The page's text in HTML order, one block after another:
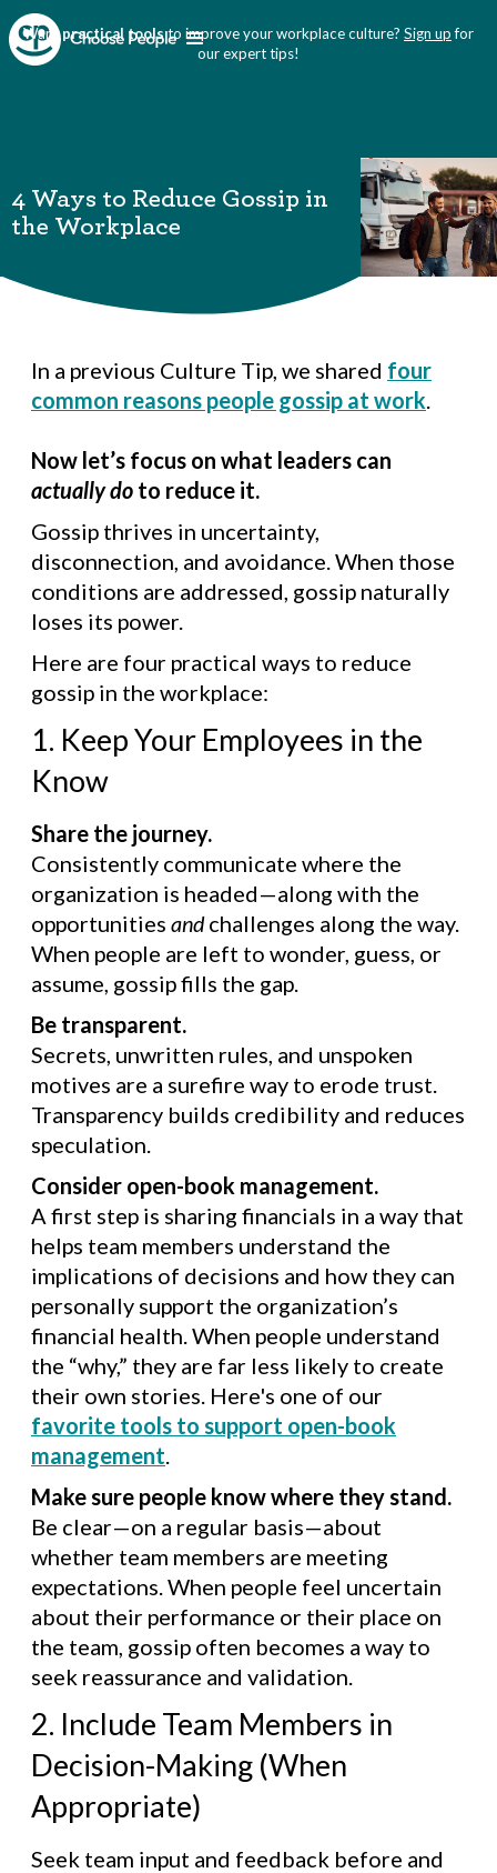
Wantpractical toolsto improve your workplace culture? Sign upfor
our expert tips!
4 Ways to Reduce Gossip in
the Workplace
In a previous Culture Tip, we shared four
common reasons people gossip at work
Now let’s focus on what leaders can
actually do to reduce it.
Gossip thrives in uncertainty,
disconnection, and avoidance. When those
conditions are addressed, gossip naturally
loses its power.
Here are four practical ways to reduce
gossip in the workplace:
1. Keep Your Employees in the
Know
Share the journey.
Consistently communicate where the
organization is headed—along with the
opportunities andchallenges along the way.
When people are left to wonder, guess, or
assume, gossip fills the gap.
Be transparent.
Secrets, unwritten rules, and unspoken
motives are a surefire way to erode trust.
Transparency builds credibility and reduces
speculation.
Consider open-book management.
A first step is sharing financials in a way that
helps team members understand the
implications of decisions and how they can
personally support the organization’s
financial health. When people understand
the “why,” they are far less likely to create
their own stories. Here's one of our
favorite tools to support open-book
management
Make sure people know where they stand.
Be clear—on a regular basis—about
whether team members are meeting
expectations. When people feel uncertain
about their performance or their place on
the team, gossip often becomes a way to
seek reassurance and validation.
2. Include Team Members in
Decision-Making (When
Appropriate)
Seek team input and feedback before and